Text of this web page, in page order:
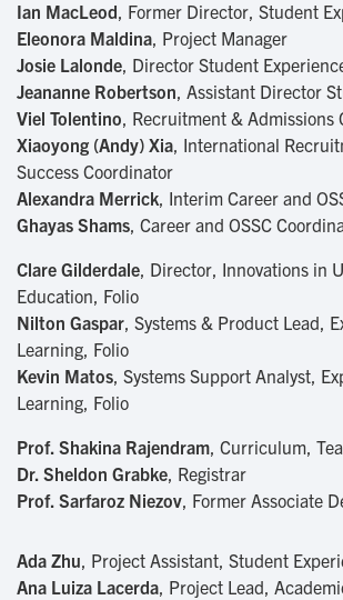
Ian MacLeod, Former Director, Student
Eleonora Maldina, Project Manager
Josie Lalonde, Director Student
Jeananne Robertson, Assistant Director
Viel Tolentino, Recruitment & Admissions
Xiaoyong (Andy) Xia, International
Success Coordinator
Alexandra Merrick, Interim Career and
Ghayas Shams, Career and OSSC
Clare Gilderdale, Director, Innovations in
Education, Folio
Nilton Gaspar, Systems & Product Lead,
Learning, Folio
Kevin Matos, Systems Support Analyst,
Learning, Folio
Prof. Shakina Rajendram, Curriculum,
Dr. Sheldon Grabke, Registrar
Prof. Sarfaroz Niezov, Former Associate
Ada Zhu, Project Assistant, Student
Ana Luiza Lacerda, Project Lead,